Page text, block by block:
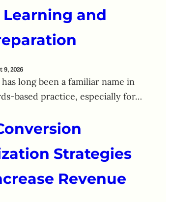
and
9, 2026
long been a familiar name in
based practice, especially for…
Strategies
Revenue